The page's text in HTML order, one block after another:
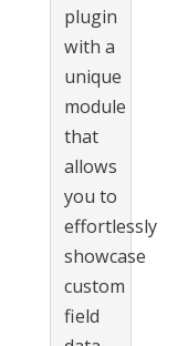
plugin
with a
unique
module
that
allows
you to
effortlessly
showcase
custom
field